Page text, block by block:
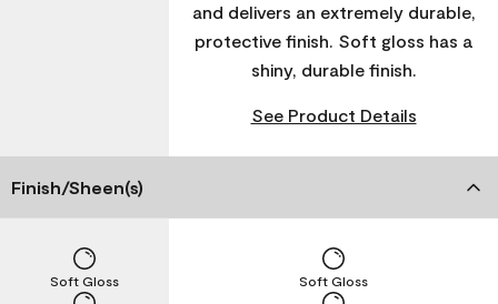
and delivers an extremely durable,
protective finish. Soft gloss has a
shiny, durable finish.
See Product Details
Finish/Sheen(s)
Soft Gloss Soft Gloss